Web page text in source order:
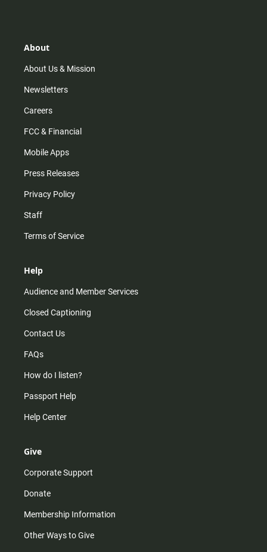
r
m
About
About Us & Mission
Newsletters
Careers
FCC & Financial
Mobile Apps
Press Releases
Privacy Policy
Staff
Terms of Service
Help
Audience and Member Services
Closed Captioning
Contact Us
FAQs
How do I listen?
Passport Help
Help Center
Give
Corporate Support
Donate
Membership Information
Other Ways to Give